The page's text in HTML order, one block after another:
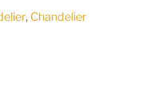
, Chandelier